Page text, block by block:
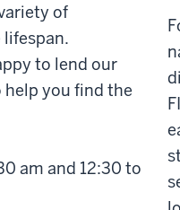
of
to lend our
you find the
am and 12:30 to